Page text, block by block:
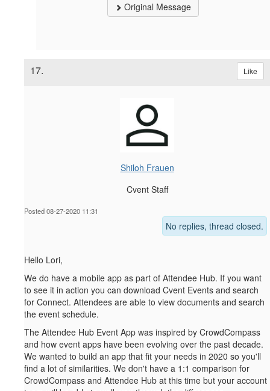
Original Message
17. Like
Shiloh Frauen
Cvent Staff
Posted 08-27-2020 11:31
No replies, thread closed.
Hello Lori,
We do have a mobile app as part of Attendee Hub. If you want
to see it in action you can download Cvent Events and search
for Connect. Attendees are able to view documents and search
the event schedule.
The Attendee Hub Event App was inspired by CrowdCompass
and how event apps have been evolving over the past decade.
We wanted to build an app that fit your needs in 2020 so you'll
find a lot of similarities. We don't have a 1:1 comparison for
CrowdCompass and Attendee Hub at this time but your account